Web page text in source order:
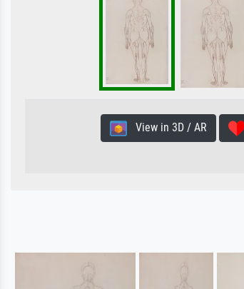
View in 3D / AR